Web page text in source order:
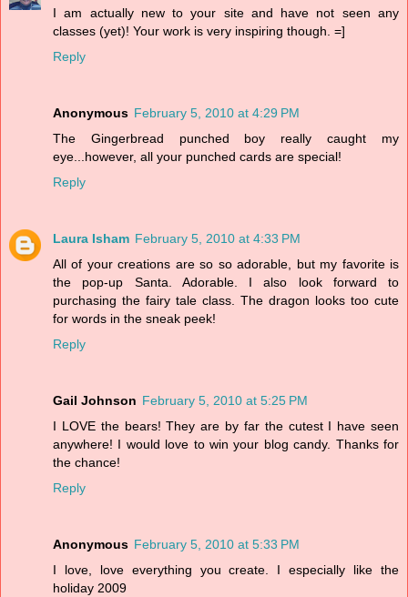
I am actually new to your site and have not seen any
classes (yet)! Your work is very inspiring though. =]
Reply
Anonymous February 5, 2010 at 4:29 PM
The Gingerbread punched boy really caught my
eye...however, all your punched cards are special!
Reply
Laura Isham February 5, 2010 at 4:33 PM
All of your creations are so so adorable, but my favorite is
the pop-up Santa. Adorable. I also look forward to
purchasing the fairy tale class. The dragon looks too cute
for words in the sneak peek!
Reply
Gail Johnson February 5, 2010 at 5:25 PM
I LOVE the bears! They are by far the cutest I have seen
anywhere! I would love to win your blog candy. Thanks for
the chance!
Reply
Anonymous February 5, 2010 at 5:33 PM
I love, love everything you create. I especially like the
holiday 2009